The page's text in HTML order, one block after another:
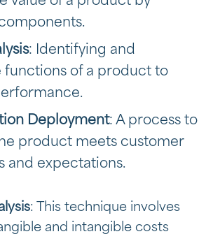
: Identifying and
functions of a product to
Deployment: A process to
product meets customer
and expectations.
: This technique involves
and intangible costs